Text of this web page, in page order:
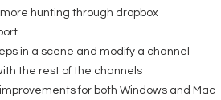
hunting through dropbox
in a scene and modify a channel
the rest of the channels
for both Windows and Mac